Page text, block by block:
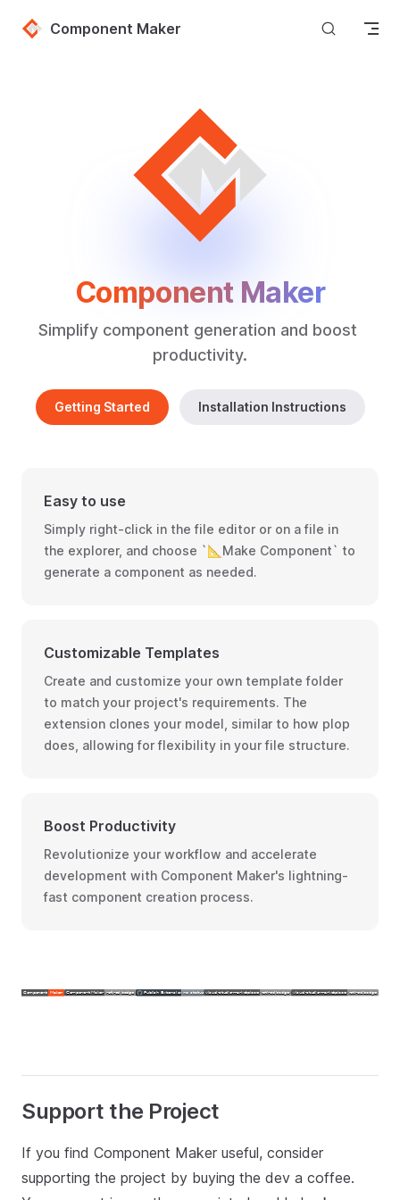
Skip to content
Component Maker
Component Maker
Simplify component generation and boost
productivity.
Getting Started Installation Instructions
Easy to use
Simply right-click in the file editor or on a file in
the explorer, and choose `📐Make Component` to
generate a component as needed.
Customizable Templates
Create and customize your own template folder
to match your project's requirements. The
extension clones your model, similar to how plop
does, allowing for flexibility in your file structure.
Boost Productivity
Revolutionize your workflow and accelerate
development with Component Maker's lightning-
fast component creation process.
Support the Project
If you find Component Maker useful, consider
supporting the project by buying the dev a coffee.